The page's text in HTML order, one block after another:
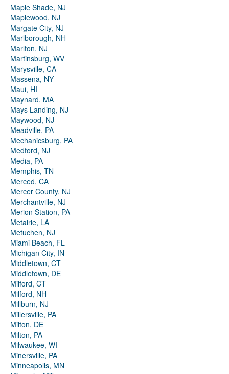
Maple Shade, NJ
Maplewood, NJ
Margate City, NJ
Marlborough, NH
Marlton, NJ
Martinsburg, WV
Marysville, CA
Massena, NY
Maui, HI
Maynard, MA
Mays Landing, NJ
Maywood, NJ
Meadville, PA
Mechanicsburg, PA
Medford, NJ
Media, PA
Memphis, TN
Merced, CA
Mercer County, NJ
Merchantville, NJ
Merion Station, PA
Metairie, LA
Metuchen, NJ
Miami Beach, FL
Michigan City, IN
Middletown, CT
Middletown, DE
Milford, CT
Milford, NH
Millburn, NJ
Millersville, PA
Milton, DE
Milton, PA
Milwaukee, WI
Minersville, PA
Minneapolis, MN